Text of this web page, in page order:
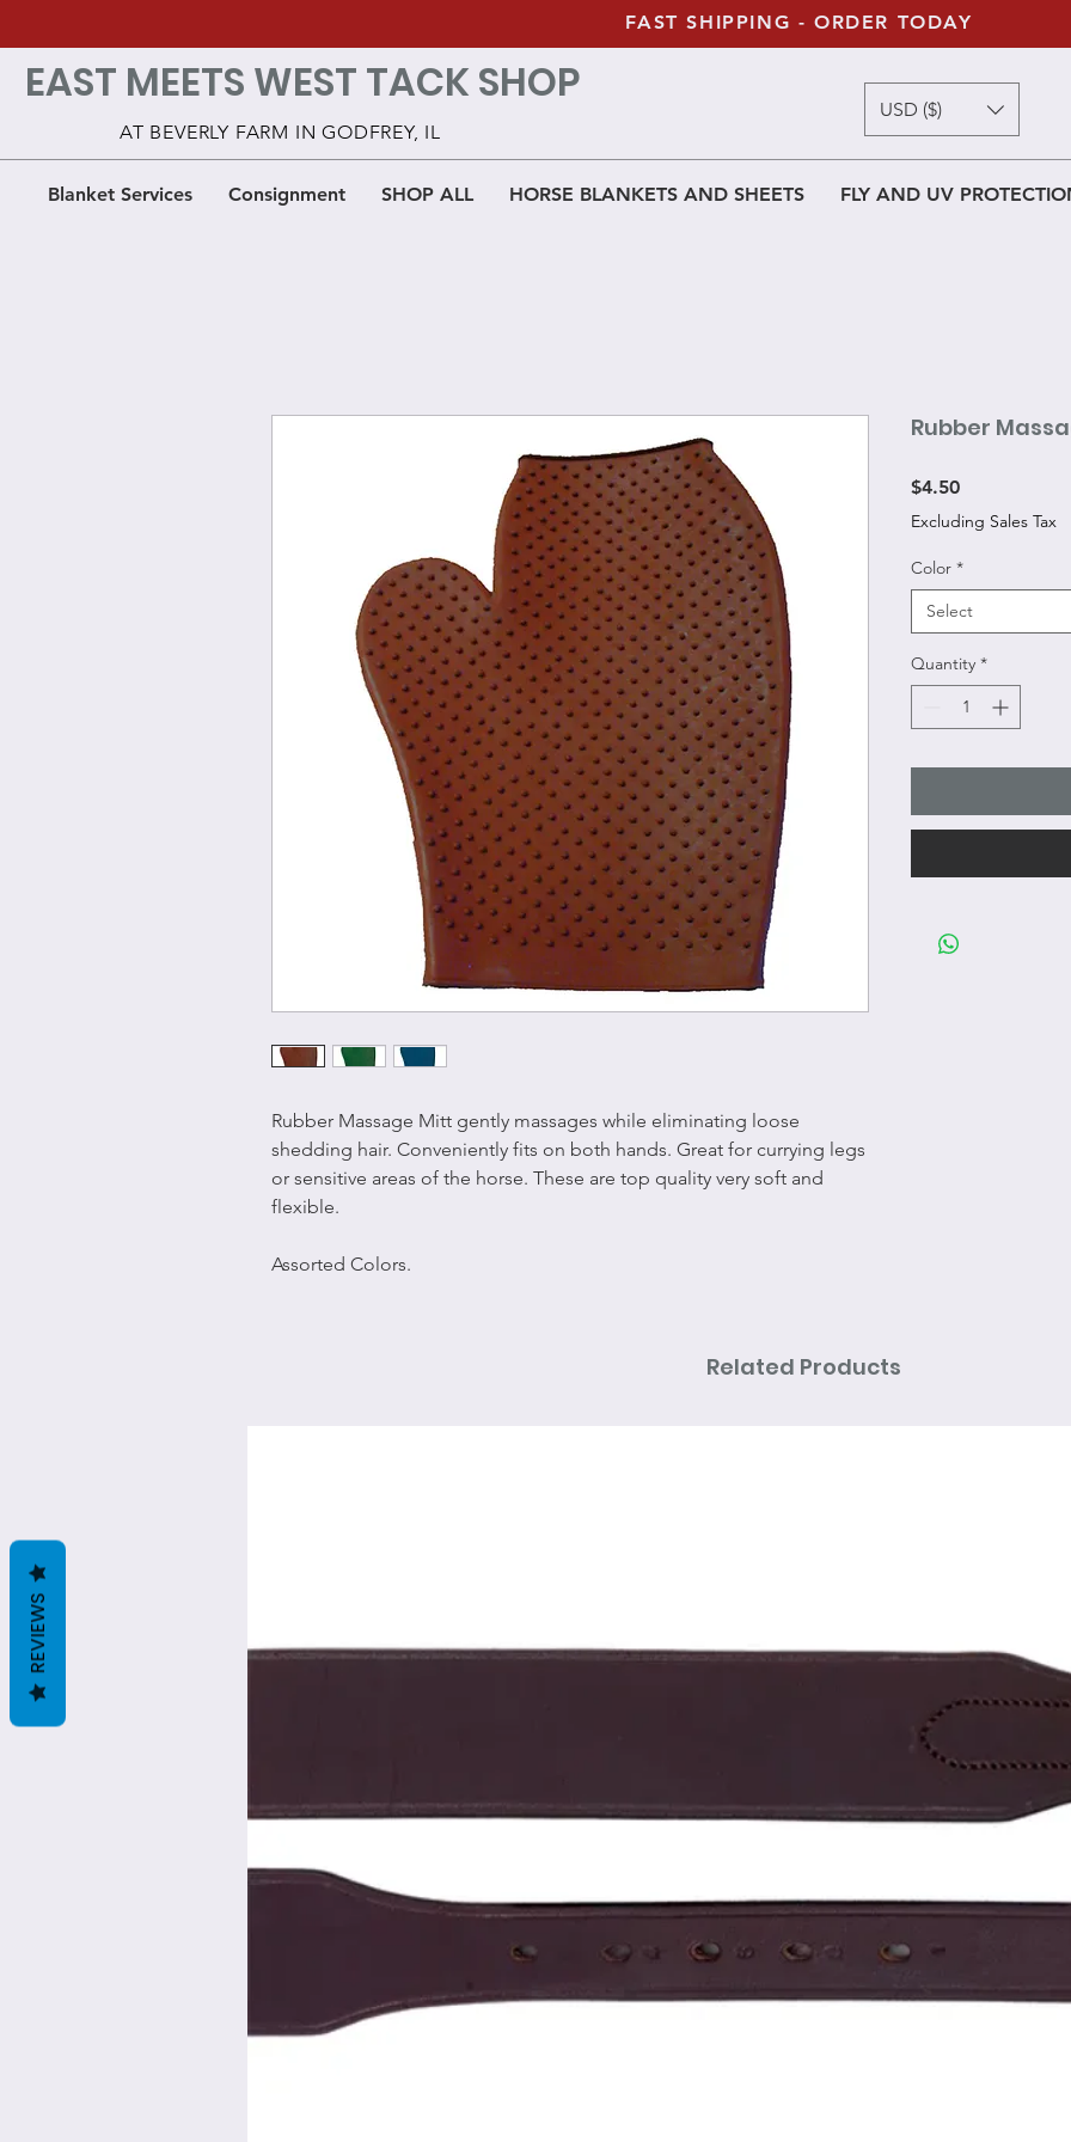
Blanket Services Consignment SHOP ALL HORSE BLANKETS AND SHEETS FLY AND UV
FAST SHIPPING - ORDER TODAY
EAST MEETS WEST TACK SHOP
AT BEVERLY FARM IN GODFREY, IL
USD ($)
Rubber Massage Mitt gently massages while eliminating loose
shedding hair. Conveniently fits on both hands. Great for currying legs
or sensitive areas of the horse. These are top quality very soft and
flexible.
Assorted Colors.
Rubber
$4.50Price
Excluding Sales Tax
Color *
Select
Quantity *
Related Products
REVIEWS